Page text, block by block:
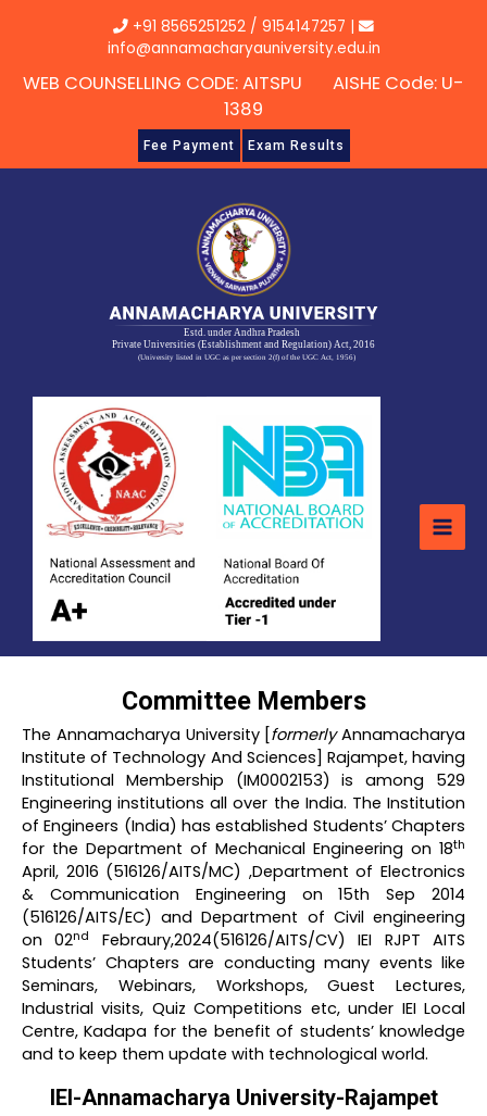
+91 8565251252 / 9154147257 |
info@annamacharyauniversity.edu.in
WEB COUNSELLING CODE: AITSPU AISHE Code: U-
1389
Fee Payment Exam Results
Committee Members
The Annamacharya University [formerlyAnnamacharya
Institute of Technology And Sciences] Rajampet, having
Institutional Membership (IM0002153) is among 529
Engineering institutions all over the India. The Institution
of Engineers (India) has established Students’ Chapters
for the Department of Mechanical Engineering on 18th
April, 2016 (516126/AITS/MC) ,Department of Electronics
& Communication Engineering on 15th Sep 2014
(516126/AITS/EC) and Department of Civil engineering
on 02nd
Febraury,2024(516126/AITS/CV) IEI RJPT AITS
Students’ Chapters are conducting many events like
Seminars, Webinars, Workshops, Guest Lectures,
Industrial visits, Quiz Competitions etc, under IEI Local
Centre, Kadapa for the benefit of students’ knowledge
and to keep them update with technological world.
IEI-Annamacharya University-Rajampet